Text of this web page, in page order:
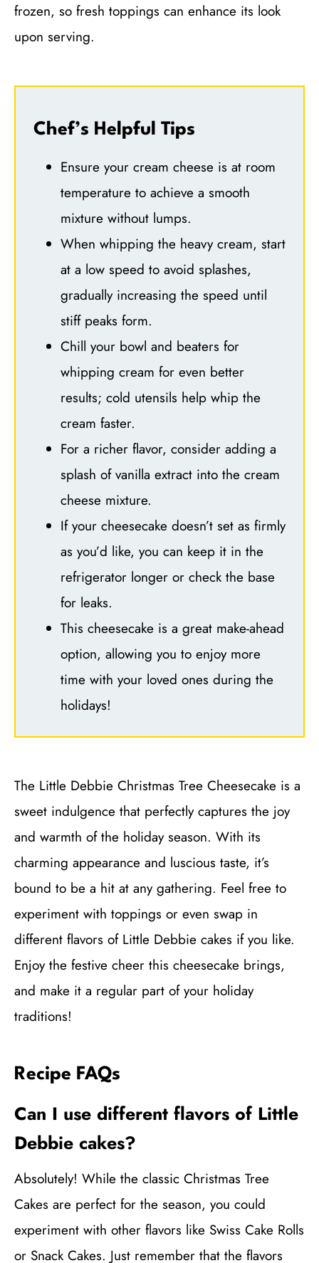
frozen, so fresh toppings can enhance its look
upon serving.
Chef’s Helpful Tips
Ensure your cream cheese is at room
temperature to achieve a smooth
mixture without lumps.
When whipping the heavy cream, start
at a low speed to avoid splashes,
gradually increasing the speed until
stiff peaks form.
Chill your bowl and beaters for
whipping cream for even better
results; cold utensils help whip the
cream faster.
For a richer flavor, consider adding a
splash of vanilla extract into the cream
cheese mixture.
If your cheesecake doesn’t set as firmly
as you’d like, you can keep it in the
refrigerator longer or check the base
for leaks.
This cheesecake is a great make-ahead
option, allowing you to enjoy more
time with your loved ones during the
holidays!
The Little Debbie Christmas Tree Cheesecake is a
sweet indulgence that perfectly captures the joy
and warmth of the holiday season. With its
charming appearance and luscious taste, it’s
bound to be a hit at any gathering. Feel free to
experiment with toppings or even swap in
different flavors of Little Debbie cakes if you like.
Enjoy the festive cheer this cheesecake brings,
and make it a regular part of your holiday
traditions!
Recipe FAQs
Can I use different flavors of Little
Debbie cakes?
Absolutely! While the classic Christmas Tree
Cakes are perfect for the season, you could
experiment with other flavors like Swiss Cake Rolls
or Snack Cakes. Just remember that the flavors